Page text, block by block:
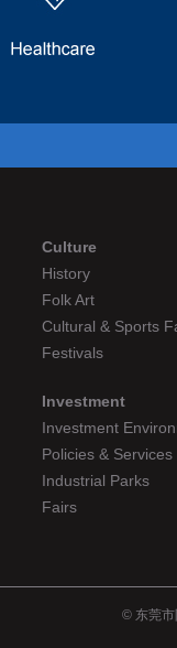
Culture
History
Folk Art
Cultural & Sports
Festivals
Investment
Investment
Policies & Services
Industrial Parks
Fairs
© 东莞市